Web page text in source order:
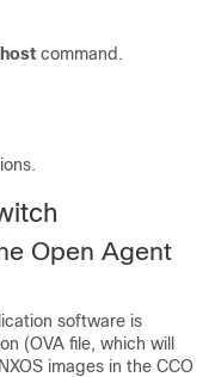
command.
Open Agent
software is
(OVA file, which will
images in the CCO